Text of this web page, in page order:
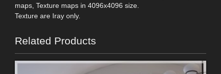
maps, Texture maps in 4096x4096 size.
Texture are Iray only.
Related Products